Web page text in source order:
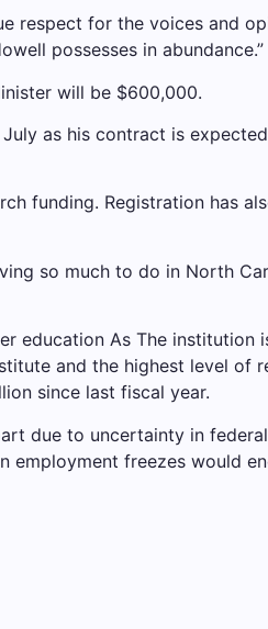
respect for the voices and
possesses in abundance.”
will be $600,000.
as his contract is
funding. Registration has
so much to do in North
education As The institution
and the highest level of
since last fiscal year.
due to uncertainty in
employment freezes would